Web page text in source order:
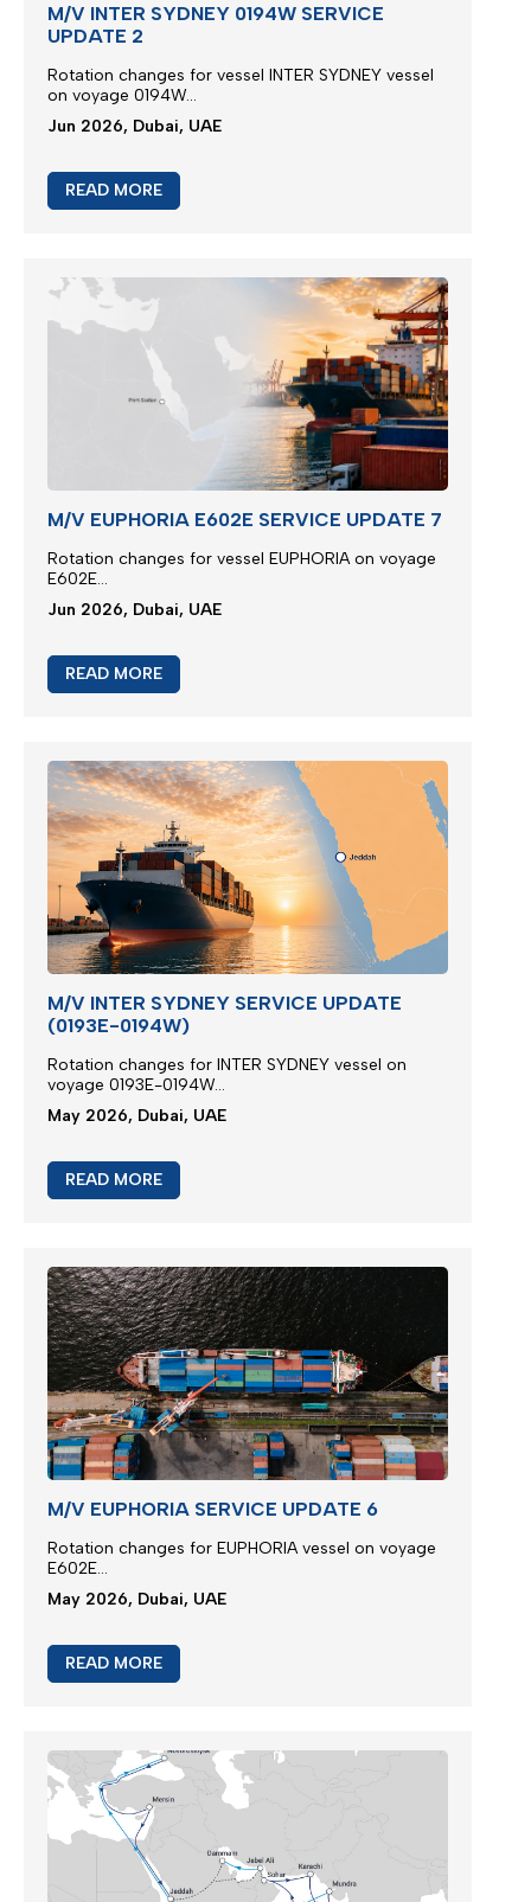
M/V INTER SYDNEY 0194W SERVICE
UPDATE 2
Rotation changes for vessel INTER SYDNEY vessel
on voyage 0194W...
Jun 2026, Dubai, UAE
READ MORE
M/V EUPHORIA E602E SERVICE UPDATE 7
Rotation changes for vessel EUPHORIA on voyage
E602E...
Jun 2026, Dubai, UAE
READ MORE
M/V INTER SYDNEY SERVICE UPDATE
(0193E-0194W)
Rotation changes for INTER SYDNEY vessel on
voyage 0193E-0194W...
May 2026, Dubai, UAE
READ MORE
M/V EUPHORIA SERVICE UPDATE 6
Rotation changes for EUPHORIA vessel on voyage
E602E...
May 2026, Dubai, UAE
READ MORE